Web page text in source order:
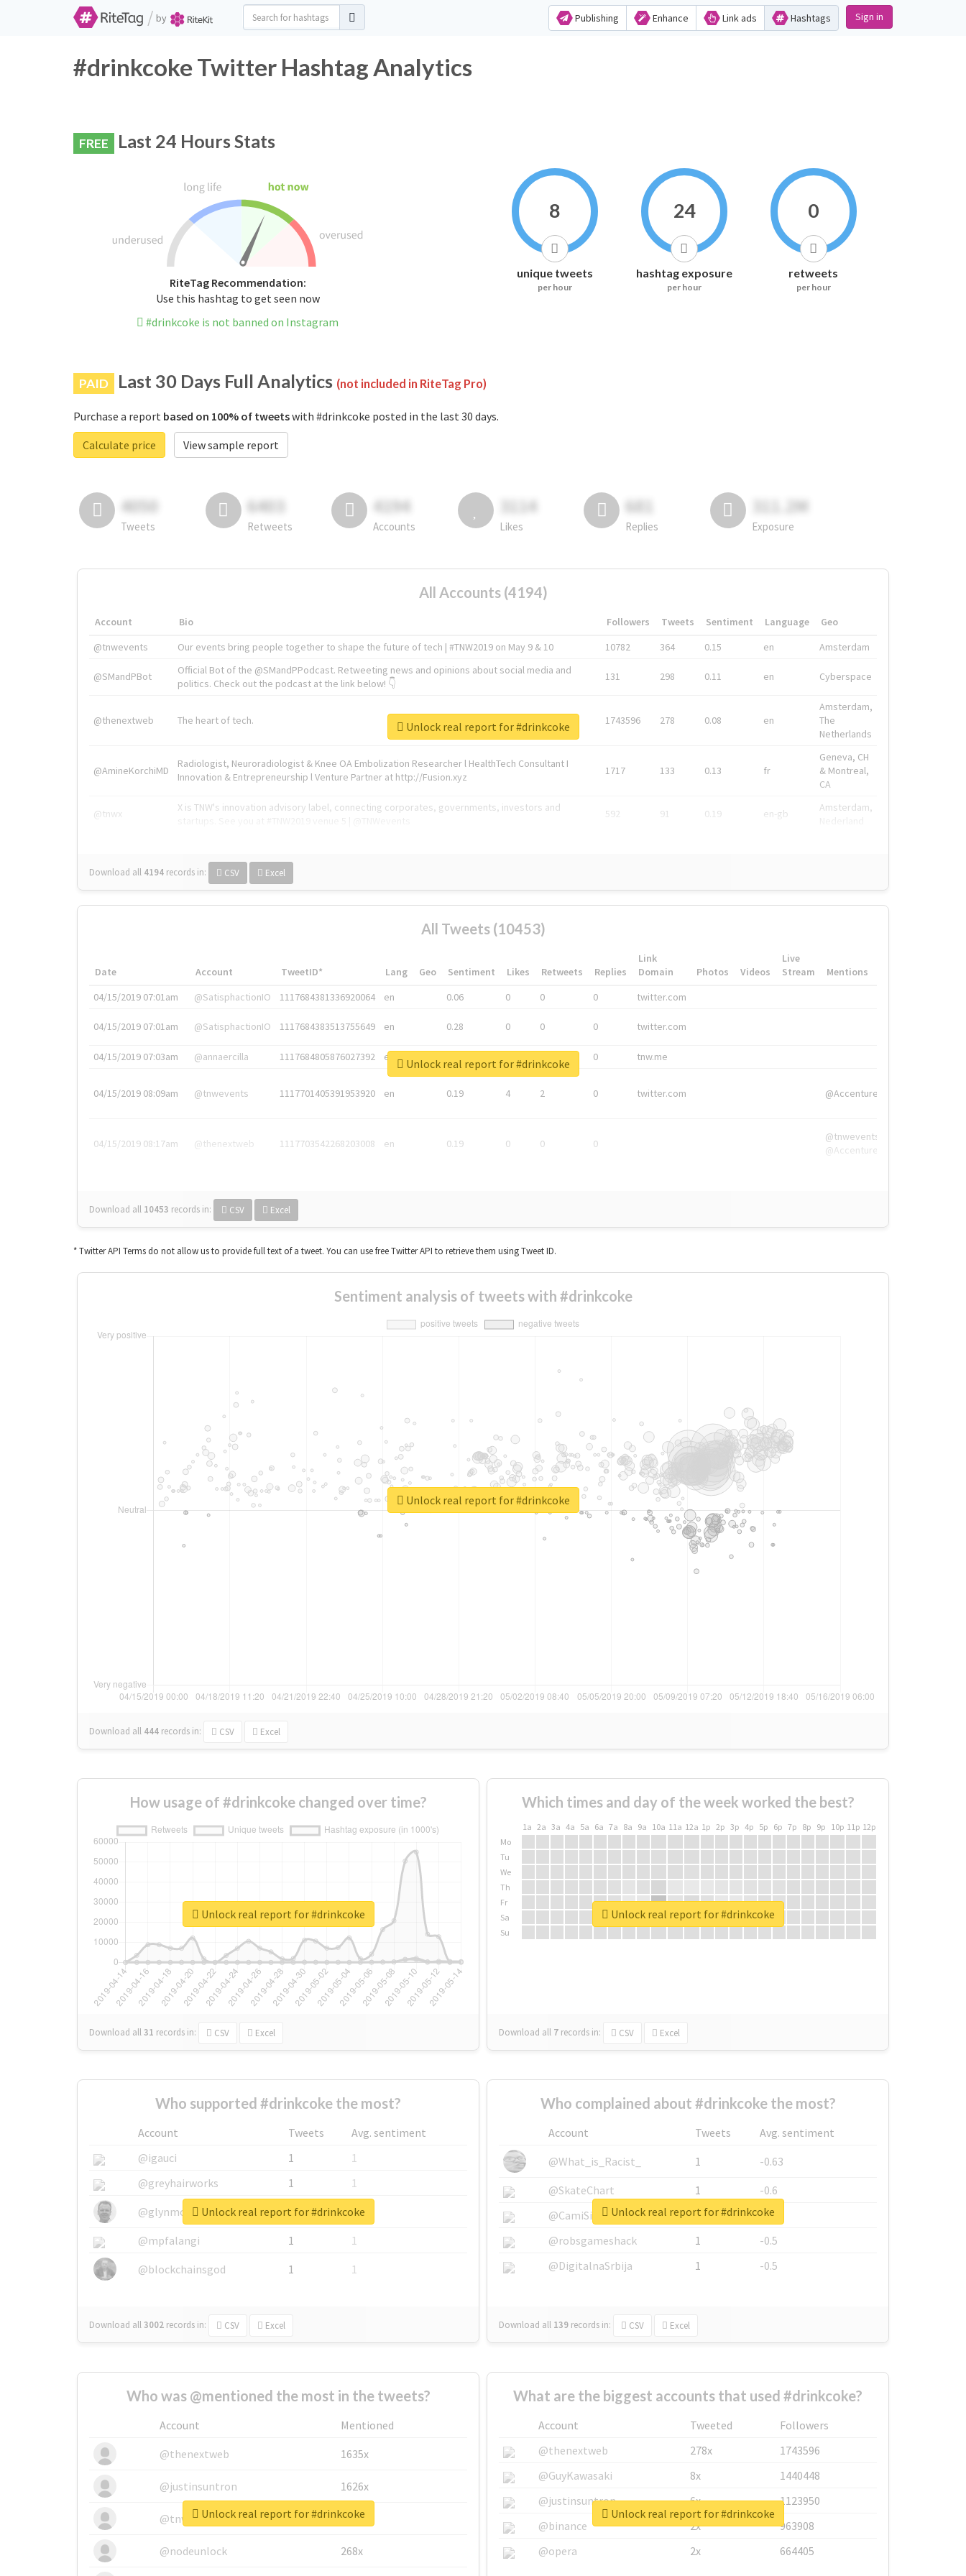
/ by Publishing Enhance Link ads Hashtags Sign in
#drinkcoke Twitter Hashtag Analytics
FREE Last 24 Hours Stats
RiteTag Recommendation:
Use this hashtag to get seen now
#drinkcoke is not banned on Instagram
8
unique tweets
per hour
24
hashtag exposure
per hour
0
retweets
per hour
PAID Last 30 Days Full Analytics (not included in RiteTag Pro)
Purchase a report based on 100% of tweetswith #drinkcoke posted in the last 30 days.
Calculate price
View sample report
4050
Tweets
6403
Retweets
4194
Accounts
3114
Likes
681
Replies
311.2M
Exposure
All Accounts (4194)
Account Bio Followers Tweets Sentiment Language
Geo
@tnwevents
Our events bring people together to shape the future of tech | #TNW2019 on May 9 & 10 10782 364 0.15 en Amsterdam
@SMandPBot
Official Bot of the @SMandPPodcast. Retweeting news and opinions about social media and
politics. Check out the podcast at the link below! 👇
131 298 0.11 en Cyberspace
@thenextweb The heart of tech. 1743596 278 0.08 en
Amsterdam,
The
Netherlands
@AmineKorchiMD
Radiologist, Neuroradiologist & Knee OA Embolization Researcher l HealthTech Consultant I
Innovation & Entrepreneurship l Venture Partner at http://Fusion.xyz
1717 133 0.13 fr
Geneva, CH
& Montreal,
CA
@tnwx
X is TNW's innovation advisory label, connecting corporates, governments, investors and
592 91 0.19 en-gb
Amsterdam,
Download all 4194 records in: CSV Excel
Unlock real report for #drinkcoke
All Tweets (10453)
Date Account TweetID* Lang Geo Sentiment Likes Retweets Replies
Link
Domain
Photos Videos
Live
Stream
Mentions
04/15/2019 07:01am
@SatisphactionIO 1117684381336920064 en 0.06 0 0 0 twitter.com
04/15/2019 07:01am @SatisphactionIO 1117684383513755649 en 0.28 0 0 0 twitter.com
04/15/2019 07:03am @annaercilla 1117684805876027392 en 0 tnw.me
04/15/2019 08:09am @tnwevents 1117701405391953920 en 0.19 4 2 0 twitter.com @Accenture
04/15/2019 08:17am @thenextweb 1117703542268203008 en 0.19 0 0 0
@tnwevents,
@Accenture
Download all 10453 records in: CSV Excel
Unlock real report for #drinkcoke
* Twitter API Terms do not allow us to provide full text of a tweet. You can use free Twitter API to retrieve them using Tweet ID.
Sentiment analysis of tweets with #drinkcoke
Download all 444 records in: CSV Excel
Unlock real report for #drinkcoke
How usage of #drinkcoke changed over time?
Download all31 records in: CSV Excel
Unlock real report for #drinkcoke
Which times and day of the week worked the best?
1a 2a 3a 4a 5a 6a 7a 8a 9a 10a 11a 12a 1p 2p 3p 4p 5p 6p 7p 8p 9p 10p 11p 12p
Mo
Tu
We
Th
Fr
Sa
Su
Download all 7 records in: CSV Excel
Unlock real report for #drinkcoke
Who supported #drinkcoke the most?
Account Tweets
Avg. sentiment
@igauci
1
1
@greyhairworks
1
1
@glynmottershead
1
1
@mpfalangi
1
1
@blockchainsgod
1 1
Download all3002 records in: CSV Excel
Unlock real report for #drinkcoke
Who complained about #drinkcoke the most?
Account Tweets
Avg. sentiment
@What_is_Racist_
1
-0.63
@SkateChart
1
-0.6
@CamiSiri95
1
-0.53
@robsgameshack
1
-0.5
@DigitalnaSrbija
1 -0.5
Download all 139 records in: CSV Excel
Unlock real report for #drinkcoke
Who was @mentioned the most in the tweets?
Account
Mentioned
@thenextweb
1635x
@justinsuntron 1626x
@tnwevents 662x
@nodeunlock 268x
Unlock real report for #drinkcoke
What are the biggest accounts that used #drinkcoke?
Account Tweeted
Followers
@thenextweb
278x
1743596
@GuyKawasaki
8x
1440448
@justinsuntron
6x
1123950
@binance
2x
963908
@opera
2x 664405
Unlock real report for #drinkcoke